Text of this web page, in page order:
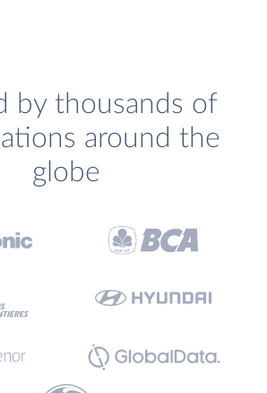
by thousands of
around the
globe